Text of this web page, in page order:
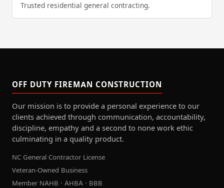
Trusted residential general contracting.
OFF DUTY FIREMAN CONSTRUCTION
Our mission is to provide a personal experience to our
clients achieved through communication, accountability,
discipline, empathy and a second to none work ethic
culminating in a quality product.
NC General Contractor License
Veteran-Owned Business
Member NAHB · AHBA · BBB